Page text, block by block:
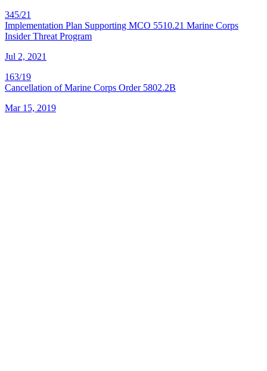
345/21
Implementation Plan Supporting MCO 5510.21 Marine Corps
Insider Threat Program
Jul 2, 2021
163/19
Cancellation of Marine Corps Order 5802.2B
Mar 15, 2019